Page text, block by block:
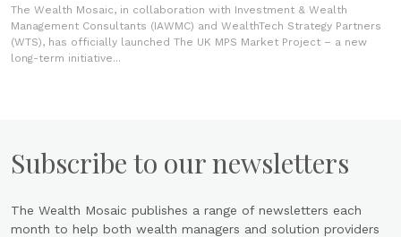
The Wealth Mosaic, in collaboration with Investment & Wealth
Management Consultants (IAWMC) and WealthTech Strategy Partners
(WTS), has officially launched The UK MPS Market Project – a new
long-term initiative...
Subscribe to our newsletters
The Wealth Mosaic publishes a range of newsletters each
month to help both wealth managers and solution providers